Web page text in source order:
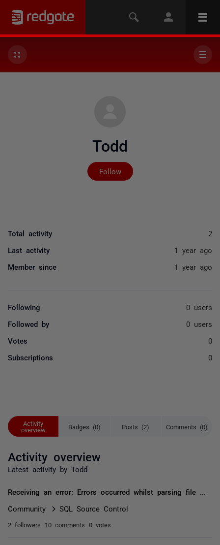
Todd
Follow
Not yet followed by
Activity
overview
Badges (0) Posts (2) Comments (0)
Activity overview
Latest activity by Todd
Receiving an error: Errors occurred whilst parsing file ...
Community SQL Source Control
2 followers 10 comments 0 votes
Total activity 2
Last activity 1 year ago
Member since 1 year ago
Following 0 users
Followed by 0 users
Votes 0
Subscriptions 0